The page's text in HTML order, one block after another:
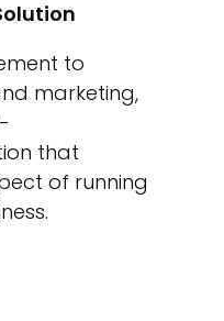
to
marketing,
that
of running